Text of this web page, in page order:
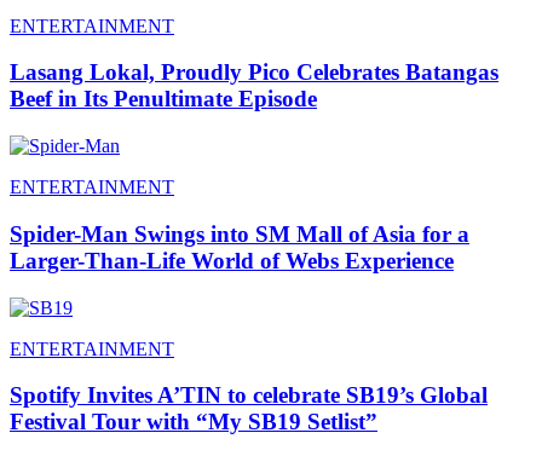
ENTERTAINMENT
Lasang Lokal, Proudly Pico Celebrates Batangas
Beef in Its Penultimate Episode
ENTERTAINMENT
Spider-Man Swings into SM Mall of Asia for a
Larger-Than-Life World of Webs Experience
ENTERTAINMENT
Spotify Invites A’TIN to celebrate SB19’s Global
Festival Tour with “My SB19 Setlist”